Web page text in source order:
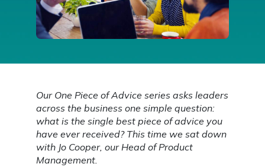
Our One Piece of Advice series asks leaders
across the business one simple question:
what is the single best piece of advice you
have ever received? This time we sat down
with Jo Cooper, our Head of Product
Management.